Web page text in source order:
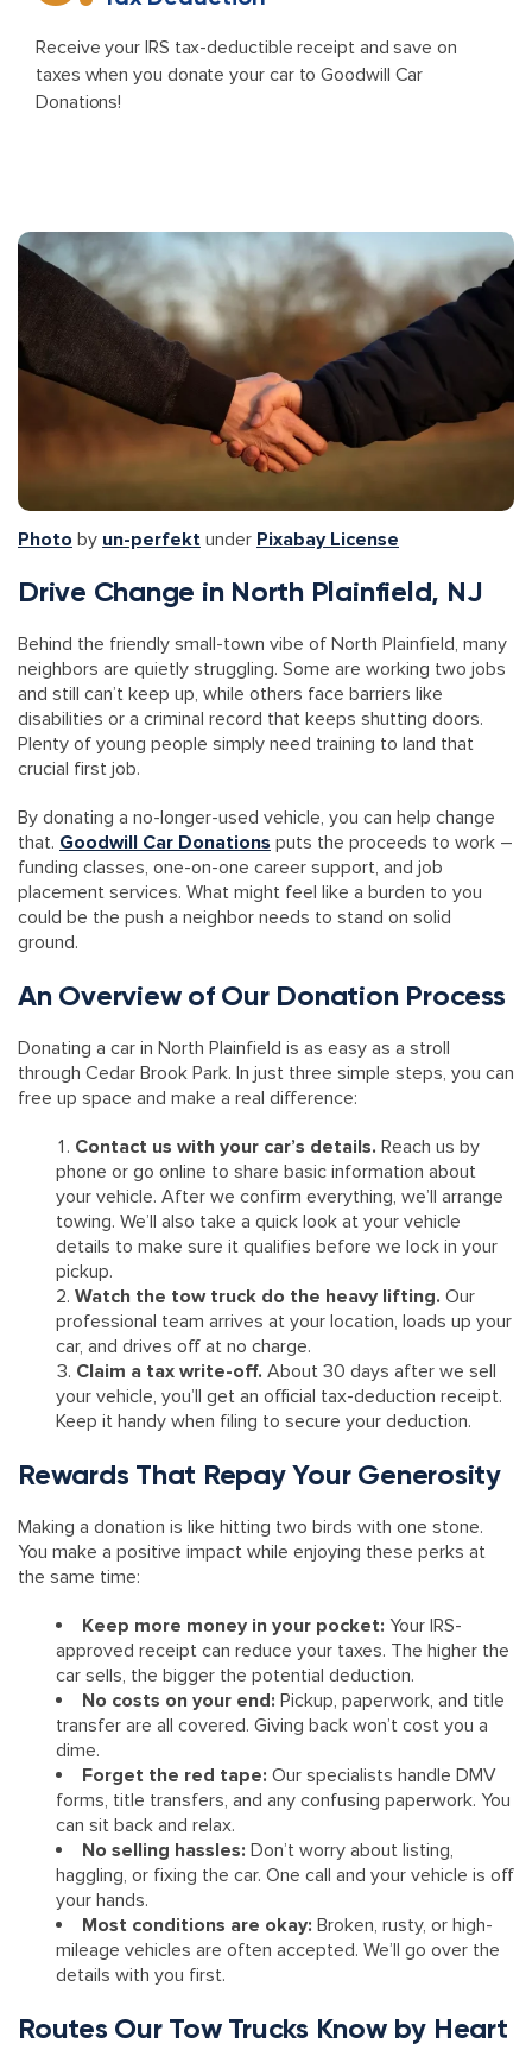
Receive your IRS tax-deductible receipt and save on
taxes when you donate your car to Goodwill Car
Donations!
Photo by un-perfekt under Pixabay License
Drive Change in North Plainfield, NJ
Behind the friendly small-town vibe of North Plainfield, many
neighbors are quietly struggling. Some are working two jobs
and still can’t keep up, while others face barriers like
disabilities or a criminal record that keeps shutting doors.
Plenty of young people simply need training to land that
crucial first job.
By donating a no-longer-used vehicle, you can help change
that. Goodwill Car Donations puts the proceeds to work –
funding classes, one-on-one career support, and job
placement services. What might feel like a burden to you
could be the push a neighbor needs to stand on solid
ground.
An Overview of Our Donation Process
Donating a car in North Plainfield is as easy as a stroll
through Cedar Brook Park. In just three simple steps, you can
free up space and make a real difference:
Contact us with your car’s details. Reach us by
phone or go online to share basic information about
your vehicle. After we confirm everything, we’ll arrange
towing. We’ll also take a quick look at your vehicle
details to make sure it qualifies before we lock in your
pickup.
Watch the tow truck do the heavy lifting. Our
professional team arrives at your location, loads up your
car, and drives off at no charge.
Claim a tax write-off. About 30 days after we sell
your vehicle, you’ll get an official tax-deduction receipt.
Keep it handy when filing to secure your deduction.
Rewards That Repay Your Generosity
Making a donation is like hitting two birds with one stone.
You make a positive impact while enjoying these perks at
the same time:
Keep more money in your pocket: Your IRS-
approved receipt can reduce your taxes. The higher the
car sells, the bigger the potential deduction.
No costs on your end: Pickup, paperwork, and title
transfer are all covered. Giving back won’t cost you a
dime.
Forget the red tape: Our specialists handle DMV
forms, title transfers, and any confusing paperwork. You
can sit back and relax.
No selling hassles: Don’t worry about listing,
haggling, or fixing the car. One call and your vehicle is off
your hands.
Most conditions are okay: Broken, rusty, or high-
mileage vehicles are often accepted. We’ll go over the
details with you first.
Routes Our Tow Trucks Know by Heart